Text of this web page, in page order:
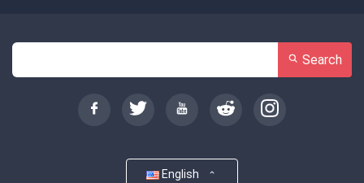
Search
English